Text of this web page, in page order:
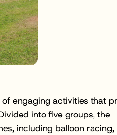
engaging activities that
into five groups, the
including balloon racing,